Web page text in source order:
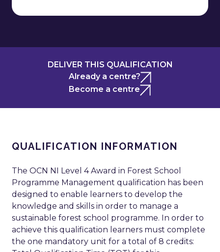
DELIVER THIS QUALIFICATION
Already a centre?
Become a centre
QUALIFICATION INFORMATION
The OCN NI Level 4 Award in Forest School
Programme Management qualification has been
designed to enable learners to develop the
knowledge and skills in order to manage a
sustainable forest school programme. In order to
achieve this qualification learners must complete
the one mandatory unit for a total of 8 credits: